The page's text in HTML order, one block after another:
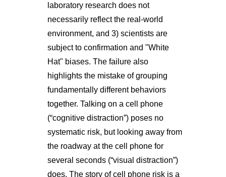
laboratory research does not
necessarily reflect the real-world
environment, and 3) scientists are
subject to confirmation and "White
Hat" biases. The failure also
highlights the mistake of grouping
fundamentally different behaviors
together. Talking on a cell phone
(“cognitive distraction”) poses no
systematic risk, but looking away from
the roadway at the cell phone for
several seconds (“visual distraction”)
does. The story of cell phone risk is a